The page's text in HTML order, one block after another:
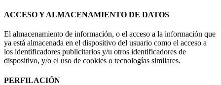
ACCESO Y ALMACENAMIENTO DE DATOS
El almacenamiento de información, o el acceso a la información que
ya está almacenada en el dispositivo del usuario como el acceso a
los identificadores publicitarios y/u otros identificadores de
dispositivo, y/o el uso de cookies o tecnologías similares.
PERFILACIÓN